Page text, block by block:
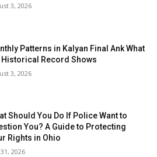
3, 2026
Patterns in Kalyan Final Ank What
Historical Record Shows
3, 2026
Should You Do If Police Want to
You? A Guide to Protecting
Rights in Ohio
2026